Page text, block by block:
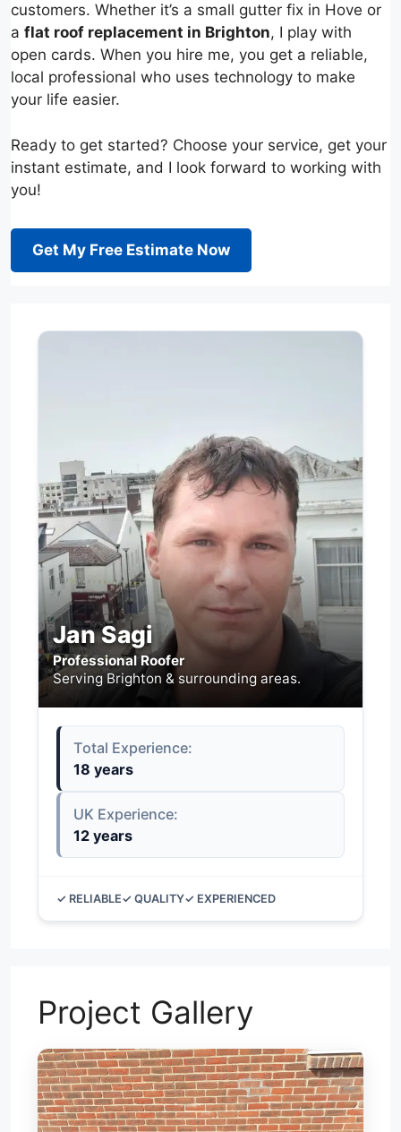
customers. Whether it’s a small gutter fix in Hove or
a flat roof replacement in Brighton, I play with
open cards. When you hire me, you get a reliable,
local professional who uses technology to make
your life easier.
Ready to get started? Choose your service, get your
instant estimate, and I look forward to working with
you!
Get My Free Estimate Now
Jan Sagi
Professional Roofer
Serving Brighton & surrounding areas.
Total Experience:
18 years
UK Experience:
12 years
✓ RELIABLE✓ QUALITY✓ EXPERIENCED
Project Gallery